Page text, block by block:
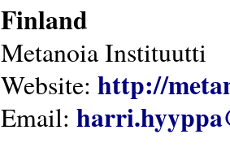
Finland
Metanoia Instituutti
Website: http://
Email: